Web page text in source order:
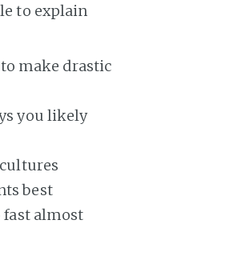
to explain
make drastic
you likely
best
fast almost